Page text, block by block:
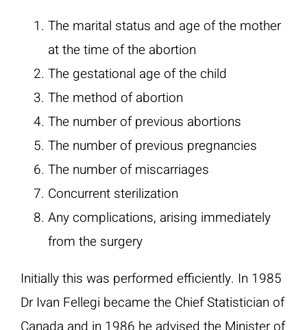
The marital status and age of the mother
at the time of the abortion
The gestational age of the child
The method of abortion
The number of previous abortions
The number of previous pregnancies
The number of miscarriages
Concurrent sterilization
Any complications, arising immediately
from the surgery
Initially this was performed efficiently. In 1985
Dr Ivan Fellegi became the Chief Statistician of